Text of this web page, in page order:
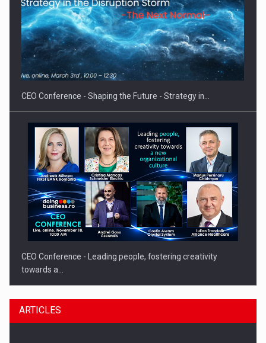
Hard Enduro Piatra Craiului 2026, fueled by OSCAR-branded
gas…
CEO Conference - Shaping the Future - Strategy in…
CEO Conference - Leading people, fostering creativity
towards a…
ARTICLES